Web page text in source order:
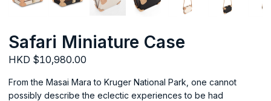
Safari Miniature Case
HKD $10,980.00
From the Masai Mara to Kruger National Park, one cannot
possibly describe the eclectic experiences to be had